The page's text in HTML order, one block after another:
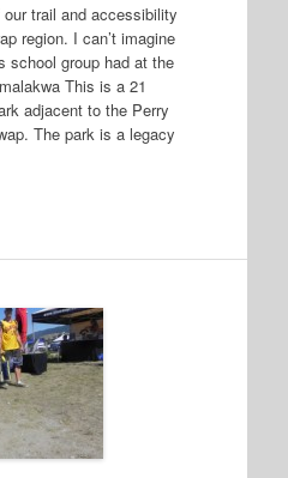
trail and accessibility
region. I can’t imagine
school group had at the
This is a 21
adjacent to the Perry
The park is a legacy